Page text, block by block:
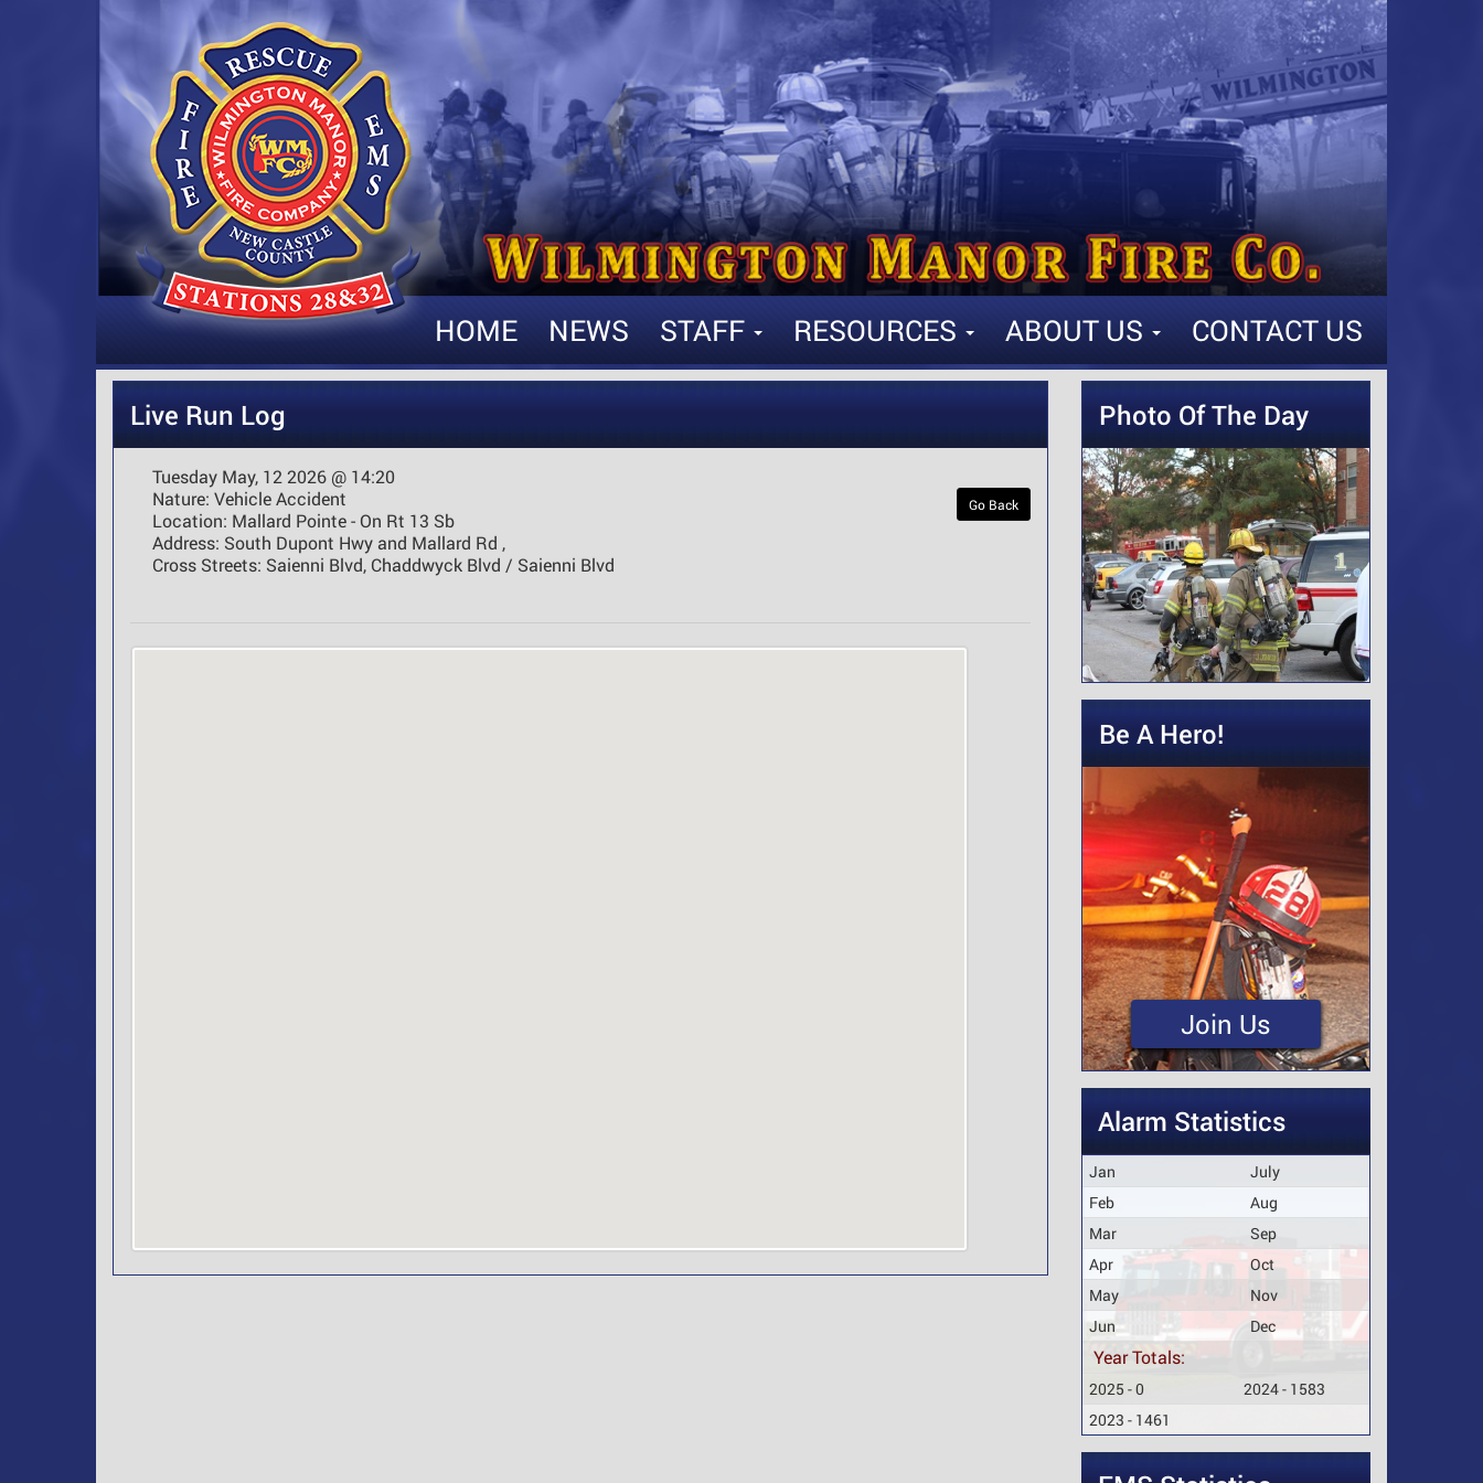
HOME NEWS STAFF RESOURCES ABOUT US CONTACT US
Live Run Log
Tuesday May, 12 2026 @ 14:20
Go Back
Nature: Vehicle Accident
Location: Mallard Pointe - On Rt 13 Sb
Address: South Dupont Hwy and Mallard Rd ,
Cross Streets: Saienni Blvd, Chaddwyck Blvd / Saienni Blvd
Photo Of The Day
Be A Hero!
Join Us
Alarm Statistics
Jan
July
Feb
Aug
Mar
Sep
Apr
Oct
May
Nov
Jun
Dec
Year Totals:
2025 - 0
2024 - 1583
2023 - 1461